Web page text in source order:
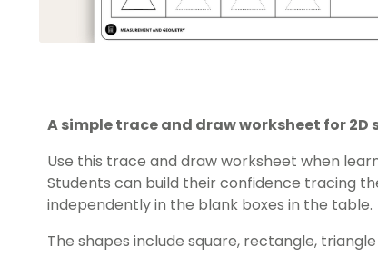
A simple trace and draw worksheet for 2D
Use this trace and draw worksheet when
Students can build their confidence tracing
independently in the blank boxes in the table.
The shapes include square, rectangle,